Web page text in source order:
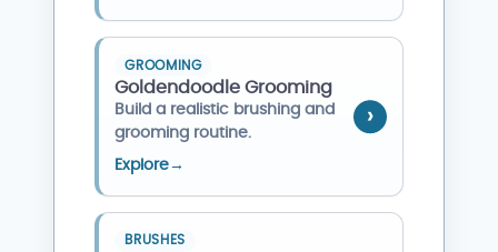
GROOMING
Goldendoodle Grooming
Build a realistic brushing and
grooming routine.
Explore→
BRUSHES